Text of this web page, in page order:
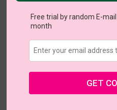
US $6.98 $13.95
New Customer
Free trial by random E-
month
GET